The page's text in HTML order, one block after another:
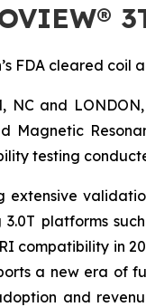
FDA cleared coil
NC and
Magnetic
testing
extensive
3.0T platforms
compatibility in
a new era of
and